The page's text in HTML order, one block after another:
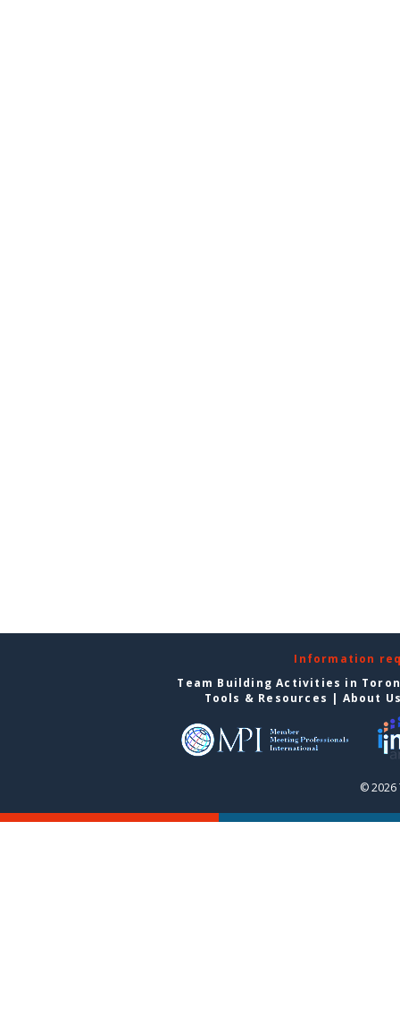
Information
Team Building Activities in
Tools & Resources | About
© 2026